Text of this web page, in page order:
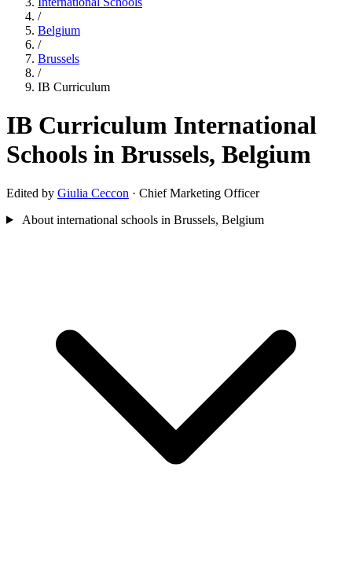
/
Belgium
/
Brussels
/
IB Curriculum
IB Curriculum International
Schools in Brussels, Belgium
Edited by Giulia Ceccon · Chief Marketing Officer
About international schools in Brussels, Belgium